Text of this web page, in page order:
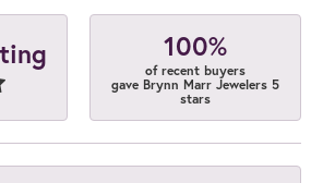
100%
of recent buyers
gave Brynn Marr Jewelers 5
stars